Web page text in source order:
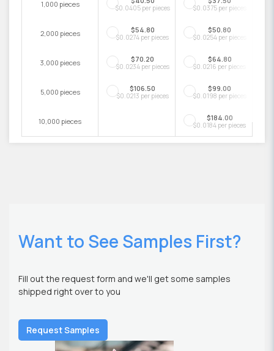
1,000 pieces $0.0405 per pieces $0.0375 per pieces
2,000 pieces $54.80
$0.0274 per pieces
$50.80
$0.0254 per pieces
3,000 pieces $70.20
$0.0234 per pieces
$64.80
$0.0216 per pieces
5,000 pieces $106.50
$0.0213 per pieces
$99.00
$0.0198 per pieces
10,000 pieces $184.00
$0.0184 per pieces
Want to See Samples First?
Fill out the request form and we'll get some samples
shipped right over to you
Request Samples